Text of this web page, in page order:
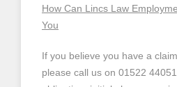
How Can Lincs Law
You
If you believe you have a
please call us on 01522